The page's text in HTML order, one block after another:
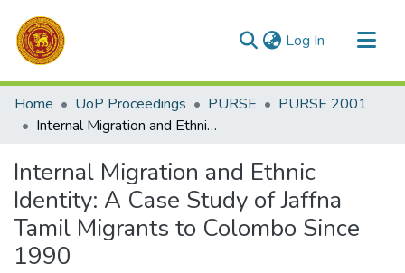
Log In (current)
Communities & Collections
All of DSpace
Home UoP Proceedings PURSE
PURSE 2001
Internal Migration and Ethnic Identity: A Case Study of Jaffna Tamil Migrants to Colombo Since 1990
Internal Migration and Ethnic
Identity: A Case Study of Jaffna
Tamil Migrants to Colombo Since
1990